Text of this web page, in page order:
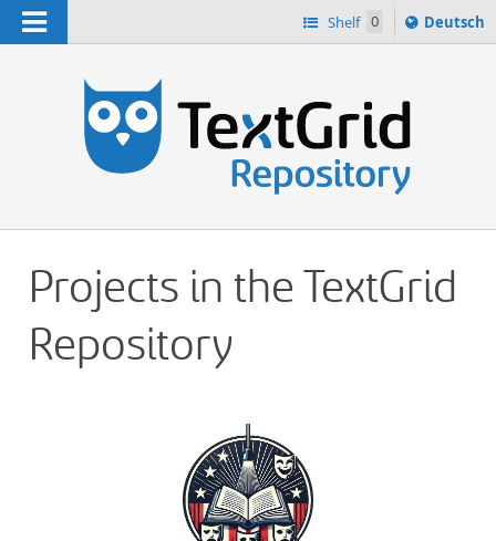
Navigation Shelf 0
Sprache
ï¿½ndern
Deutsch
Projects in the TextGrid
Repository